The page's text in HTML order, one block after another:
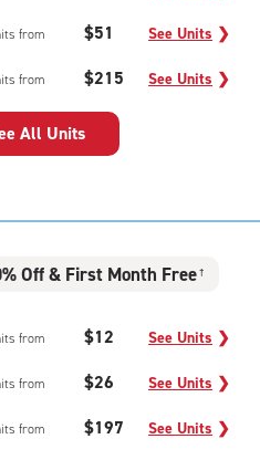
from $51 See Units ❯
from $215 See Units ❯
All Units
Off & First Month Free †
from $12 See Units ❯
from $26 See Units ❯
from $197 See Units ❯